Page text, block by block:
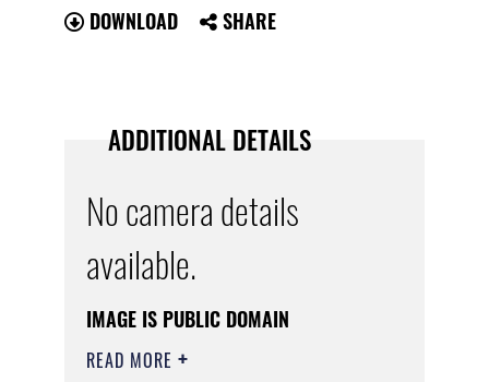
DOWNLOAD SHARE
ADDITIONAL DETAILS
No camera details
available.
IMAGE IS PUBLIC DOMAIN
READ MORE